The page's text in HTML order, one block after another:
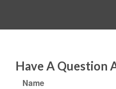
Have A Question
Name